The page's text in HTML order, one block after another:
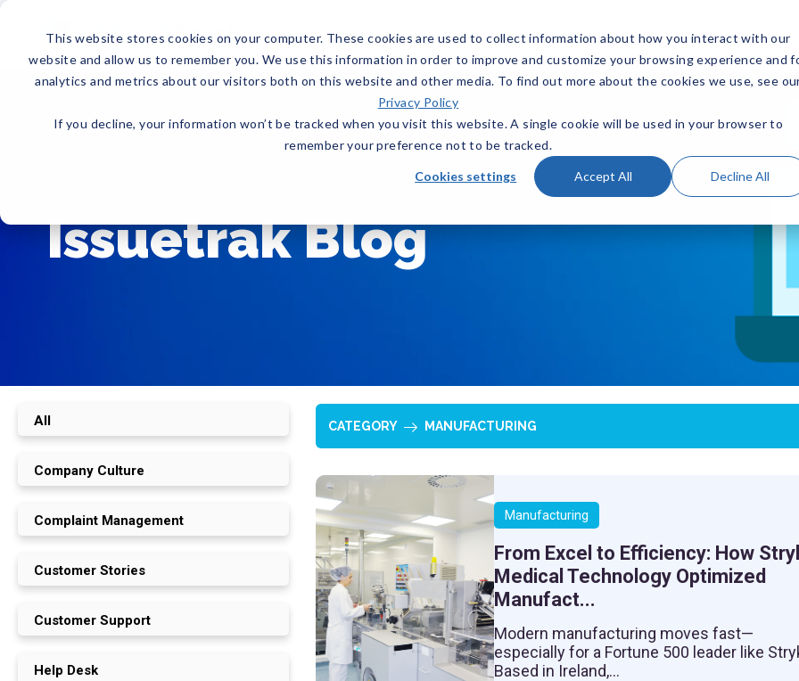
This website stores cookies on your computer. These cookies are used to collect information about how you interact with our
website and allow us to remember you. We use this information in order to improve and customize your browsing experience and
analytics and metrics about our visitors both on this website and other media. To find out more about the cookies we use, see
Privacy Policy
If you decline, your information won’t be tracked when you visit this website. A single cookie will be used in your browser to
remember your preference not to be tracked.
Cookies settings Accept All Decline All
Product Solutions Pricing Resources
Issuetrak Blog
All
Company Culture
Complaint Management
Customer Stories
Customer Support
Help Desk
CATEGORY MANUFACTURING
Manufacturing
From Excel to Efficiency: How
Medical Technology Optimized
Manufact...
Modern manufacturing moves fast—
especially for a Fortune 500 leader like
Based in Ireland,...